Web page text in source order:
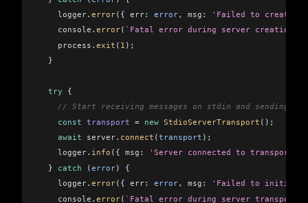
    logger
. error({ err: error, msg:
'Failed to create
    console
. error( `Fatal error during server creation.`
    process
. exit ( 1 );
  }
  try
{
// Start receiving messages on stdin and sending
    const
transport = new StdioServerTransport ();
    await
server. connect (transport );
    logger
. info ({ msg:
'Server connected to transport.
  }
catch (error) {
    logger
. error({ err: error, msg:
'Failed to
    console
. error( `Fatal error during server